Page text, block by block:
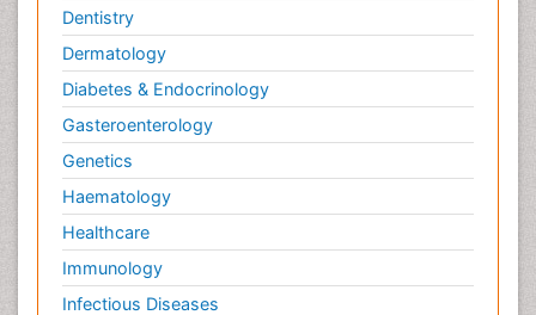
Dentistry
Dermatology
Diabetes & Endocrinology
Gasteroenterology
Genetics
Haematology
Healthcare
Immunology
Infectious Diseases